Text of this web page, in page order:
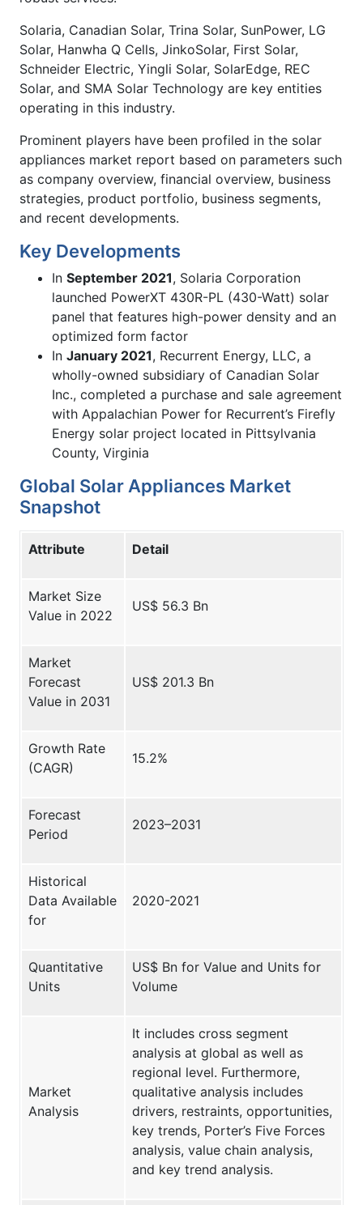
Solaria, Canadian Solar, Trina Solar, SunPower, LG
Solar, Hanwha Q Cells, JinkoSolar, First Solar,
Schneider Electric, Yingli Solar, SolarEdge, REC
Solar, and SMA Solar Technology are key entities
operating in this industry.
Prominent players have been profiled in the solar
appliances market report based on parameters such
as company overview, financial overview, business
strategies, product portfolio, business segments,
and recent developments.
Key Developments
In September 2021, Solaria Corporation
launched PowerXT 430R-PL (430-Watt) solar
panel that features high-power density and an
optimized form factor
In January 2021, Recurrent Energy, LLC, a
wholly-owned subsidiary of Canadian Solar
Inc., completed a purchase and sale agreement
with Appalachian Power for Recurrent’s Firefly
Energy solar project located in Pittsylvania
County, Virginia
Global Solar Appliances Market
Snapshot
Attribute Detail
Market Size
Value in 2022
US$ 56.3 Bn
Market
Forecast
Value in 2031
US$ 201.3 Bn
Growth Rate
(CAGR)
15.2%
Forecast
Period
2023–2031
Historical
Data Available
for
2020-2021
Quantitative
Units
US$ Bn for Value and Units for
Volume
Market
Analysis
It includes cross segment
analysis at global as well as
regional level. Furthermore,
qualitative analysis includes
drivers, restraints, opportunities,
key trends, Porter’s Five Forces
analysis, value chain analysis,
and key trend analysis.